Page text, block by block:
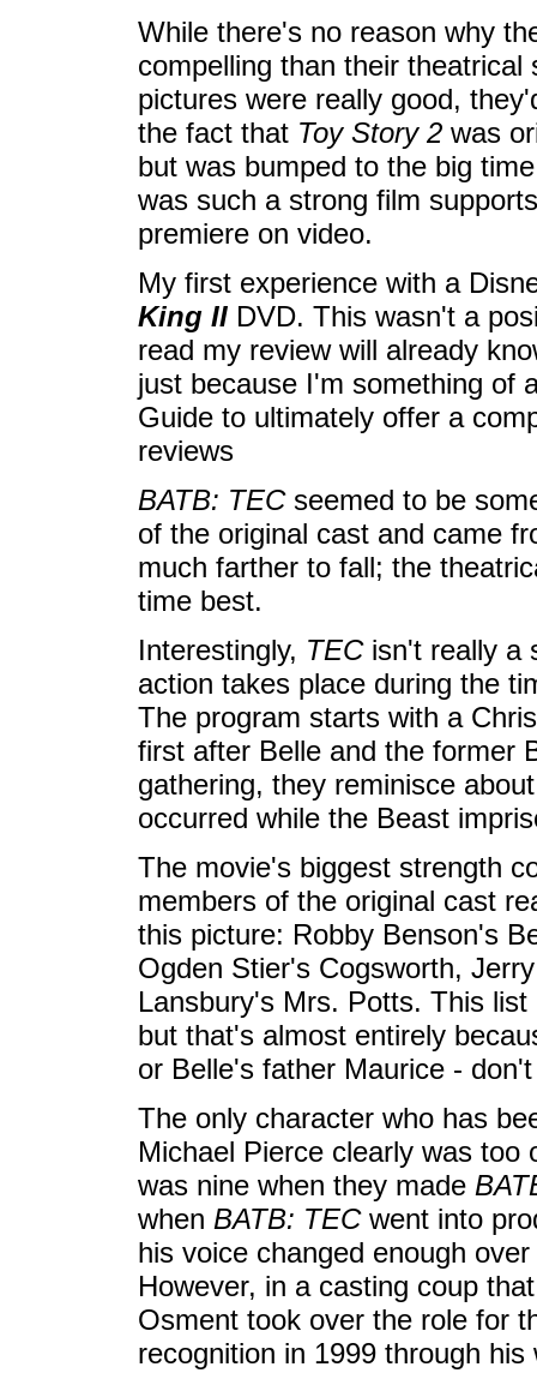
While there's no reason why
compelling than their
pictures were really good,
the fact that Toy Story 2 was
but was bumped to the big
was such a strong film
premiere on video.
My first experience with a
King II DVD. This wasn't a
read my review will already
just because I'm something of
Guide to ultimately offer a
reviews
BATB: TECseemed to be
of the original cast and came
much farther to fall; the
time best.
Interestingly, TECisn't really a
action takes place during the
The program starts with a
first after Belle and the former
gathering, they reminisce
occurred while the Beast
The movie's biggest strength
members of the original cast
this picture: Robby Benson's
Ogden Stier's Cogsworth,
Lansbury's Mrs. Potts. This
but that's almost entirely
or Belle's father Maurice -
The only character who has
Michael Pierce clearly was
was nine when they made
when BATB: TECwent into
his voice changed enough
However, in a casting coup
Osment took over the role for
recognition in 1999 through